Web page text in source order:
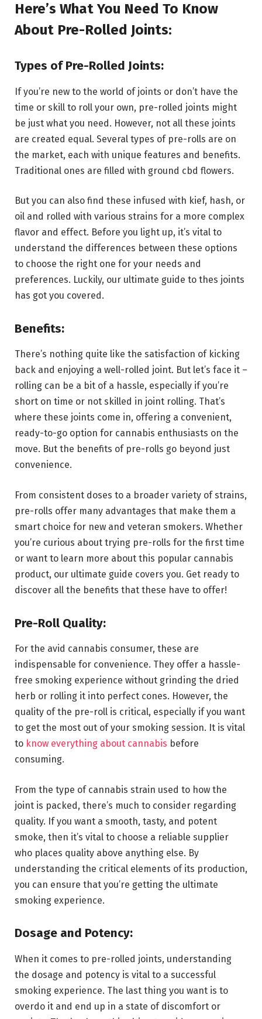
Here’s What You Need To Know
About Pre-Rolled Joints:
Types of Pre-Rolled Joints:
If you’re new to the world of joints or don’t have the
time or skill to roll your own, pre-rolled joints might
be just what you need. However, not all these joints
are created equal. Several types of pre-rolls are on
the market, each with unique features and benefits.
Traditional ones are filled with ground cbd flowers.
But you can also find these infused with kief, hash, or
oil and rolled with various strains for a more complex
flavor and effect. Before you light up, it’s vital to
understand the differences between these options
to choose the right one for your needs and
preferences. Luckily, our ultimate guide to thes joints
has got you covered.
Benefits:
There’s nothing quite like the satisfaction of kicking
back and enjoying a well-rolled joint. But let’s face it –
rolling can be a bit of a hassle, especially if you’re
short on time or not skilled in joint rolling. That’s
where these joints come in, offering a convenient,
ready-to-go option for cannabis enthusiasts on the
move. But the benefits of pre-rolls go beyond just
convenience.
From consistent doses to a broader variety of strains,
pre-rolls offer many advantages that make them a
smart choice for new and veteran smokers. Whether
you’re curious about trying pre-rolls for the first time
or want to learn more about this popular cannabis
product, our ultimate guide covers you. Get ready to
discover all the benefits that these have to offer!
Pre-Roll Quality:
For the avid cannabis consumer, these are
indispensable for convenience. They offer a hassle-
free smoking experience without grinding the dried
herb or rolling it into perfect cones. However, the
quality of the pre-roll is critical, especially if you want
to get the most out of your smoking session. It is vital
to know everything about cannabis before
consuming.
From the type of cannabis strain used to how the
joint is packed, there’s much to consider regarding
quality. If you want a smooth, tasty, and potent
smoke, then it’s vital to choose a reliable supplier
who places quality above anything else. By
understanding the critical elements of its production,
you can ensure that you’re getting the ultimate
smoking experience.
Dosage and Potency:
When it comes to pre-rolled joints, understanding
the dosage and potency is vital to a successful
smoking experience. The last thing you want is to
overdo it and end up in a state of discomfort or